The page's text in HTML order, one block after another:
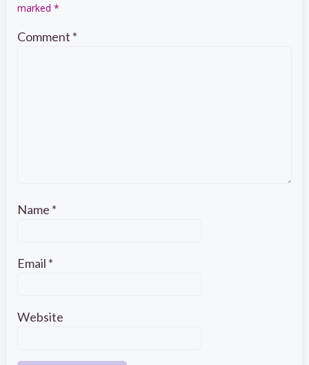
marked *
Comment *
Name *
Email *
Website